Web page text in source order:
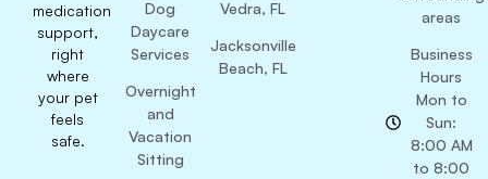
medication
support,
right
where
your pet
feels
safe.
Dog
Daycare
Services
Overnight
and
Vacation
Sitting
Vedra, FL
Jacksonville
Beach, FL
areas
Business
Hours
Mon to
Sun:
8:00 AM
to 8:00